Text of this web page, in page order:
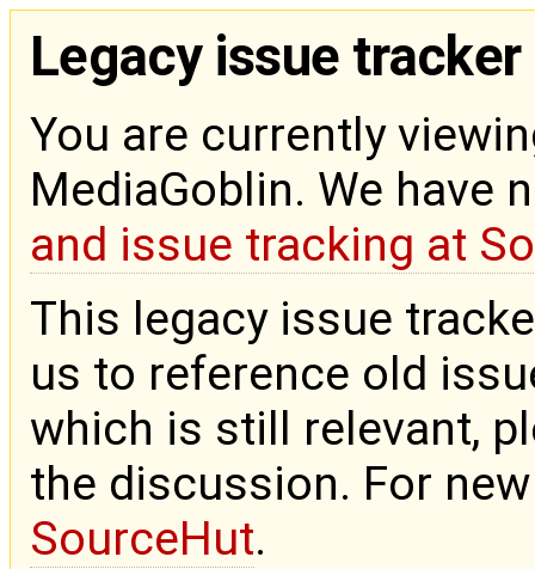
Legacy issue tracker
You are currently
MediaGoblin. We have
and issue tracking at
This legacy issue
us to reference old
which is still relevant,
the discussion. For
SourceHut.